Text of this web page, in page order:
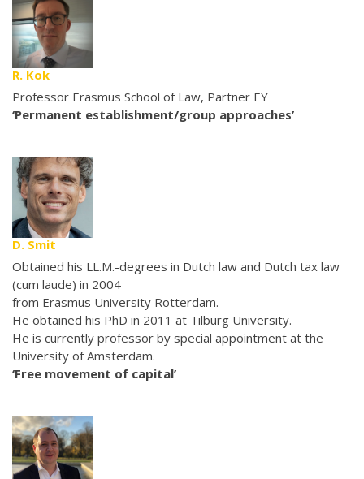
R. Kok
Professor Erasmus School of Law, Partner EY
‘Permanent establishment/group approaches’
D. Smit
Obtained his LL.M.-degrees in Dutch law and Dutch tax law
(cum laude) in 2004
from Erasmus University Rotterdam.
He obtained his PhD in 2011 at Tilburg University.
He is currently professor by special appointment at the
University of Amsterdam.
‘Free movement of capital’